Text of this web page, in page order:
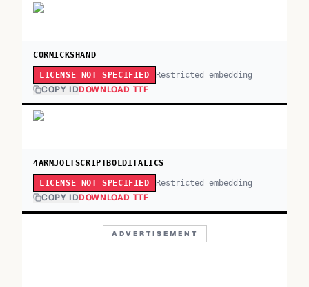
CORMICKSHAND
LICENSE NOT SPECIFIED Restricted embedding
COPY IDDOWNLOAD TTF
4ARMJOLTSCRIPTBOLDITALICS
LICENSE NOT SPECIFIED Restricted embedding
COPY IDDOWNLOAD TTF
ADVERTISEMENT